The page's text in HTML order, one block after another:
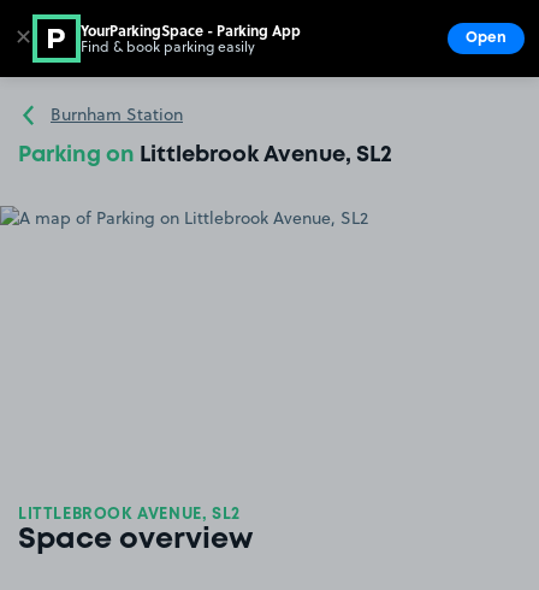
Go to the homepage
Burnham Station
Parking on Littlebrook Avenue, SL2
LITTLEBROOK AVENUE, SL2
Space overview
✕ YourParkingSpace - Parking App
Find & book parking easily Open